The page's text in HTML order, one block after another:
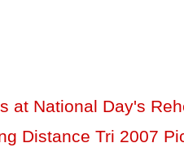
at National Day's
Distance Tri 2007